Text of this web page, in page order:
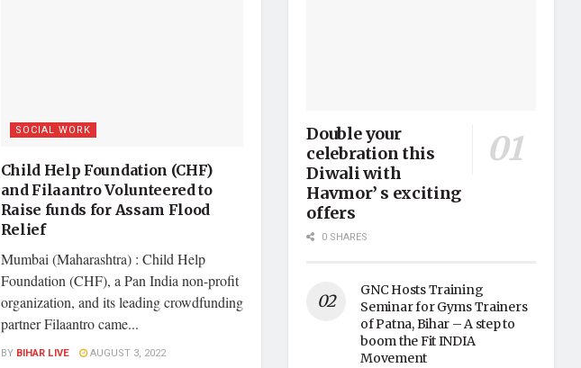
SOCIAL WORK
Child Help Foundation (CHF)
and Filaantro Volunteered to
Raise funds for Assam Flood
Relief
Mumbai (Maharashtra) : Child Help
Foundation (CHF), a Pan India non-profit
organization, and its leading crowdfunding
partner Filaantro came...
BY BIHAR LIVE AUGUST 3, 2022
Double your
celebration this
Diwali with
Havmor’ s exciting
offers
0 SHARES
GNC Hosts Training
Seminar for Gyms Trainers
of Patna, Bihar – A step to
boom the Fit INDIA
Movement